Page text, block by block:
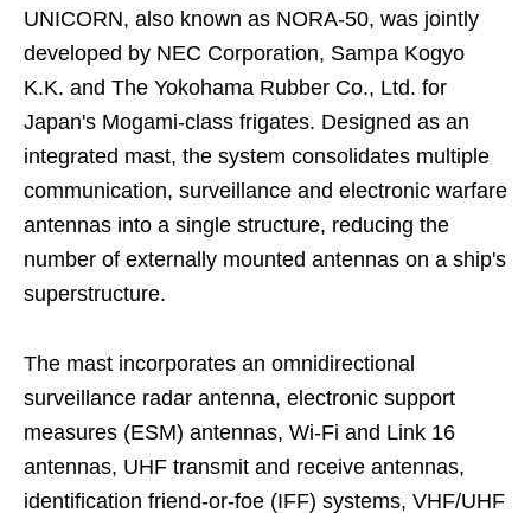
UNICORN, also known as NORA-50, was jointly
developed by NEC Corporation, Sampa Kogyo
K.K. and The Yokohama Rubber Co., Ltd. for
Japan's Mogami-class frigates. Designed as an
integrated mast, the system consolidates multiple
communication, surveillance and electronic warfare
antennas into a single structure, reducing the
number of externally mounted antennas on a ship's
superstructure.
The mast incorporates an omnidirectional
surveillance radar antenna, electronic support
measures (ESM) antennas, Wi-Fi and Link 16
antennas, UHF transmit and receive antennas,
identification friend-or-foe (IFF) systems, VHF/UHF